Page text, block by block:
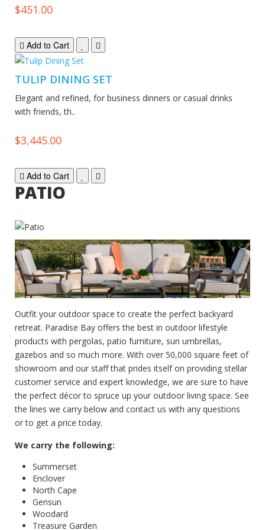
$451.00
Add to Cart
TULIP DINING SET
Elegant and refined, for business dinners or casual drinks
with friends, th..
$3,445.00
Add to Cart
PATIO
Outfit your outdoor space to create the perfect backyard
retreat. Paradise Bay offers the best in outdoor lifestyle
products with pergolas, patio furniture, sun umbrellas,
gazebos and so much more. With over 50,000 square feet of
showroom and our staff that prides itself on providing stellar
customer service and expert knowledge, we are sure to have
the perfect décor to spruce up your outdoor living space. See
the lines we carry below and contact us with any questions
or to get a price today.
We carry the following:
Summerset
Enclover
North Cape
Gensun
Woodard
Treasure Garden